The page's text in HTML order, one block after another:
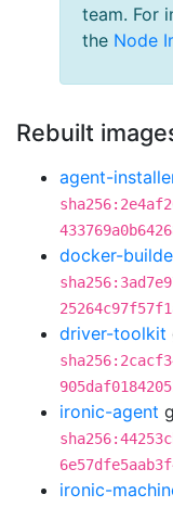
team. For
the Node
Rebuilt
agent-
docker-
driver-toolkit
ironic-agent
ironic-